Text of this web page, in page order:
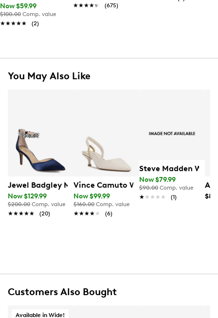
Now $59.99
$100.00 Comp. value
★★★★★
★★★★★ (2)
★★★★★
★★★★★ (675)
You May Also Like
Jewel Badgley Mischka Women's Raleigh Evening Pump
Now $129.99
$200.00 Comp. value
★★★★★
★★★★★ (20)
Vince Camuto Women's Inari Heel
Now $99.99
$160.00 Comp. value
★★★★★
★★★★★ (6)
Steve Madden
Now $79.99
$90.00 Comp. value
★★★★★
★★★★★ (1)
Customers Also Bought
Available in Wide!